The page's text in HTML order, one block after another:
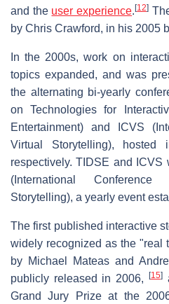
and the user experience.[12]
by Chris Crawford, in his 2005
In the 2000s, work on
topics expanded, and was
the alternating bi-yearly
on Technologies for
Entertainment) and ICVS
Virtual Storytelling), hosted
respectively. TIDSE and ICVS
(International
Storytelling), a yearly event
The first published interactive
widely recognized as the "real
by Michael Mateas and
publicly released in 2006,
[15]
Grand Jury Prize at the